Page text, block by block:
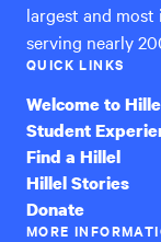
largest and
serving nearly
QUICK LINKS
Welcome to
Student
Find a Hillel
Hillel Stories
Donate
MORE